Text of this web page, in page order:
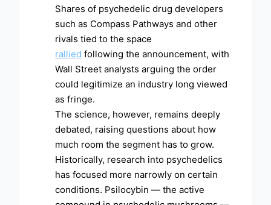
Shares of psychedelic drug developers
such as Compass Pathways and other
rivals tied to the space
rallied following the announcement, with
Wall Street analysts arguing the order
could legitimize an industry long viewed
as fringe.
The science, however, remains deeply
debated, raising questions about how
much room the segment has to grow.
Historically, research into psychedelics
has focused more narrowly on certain
conditions. Psilocybin — the active